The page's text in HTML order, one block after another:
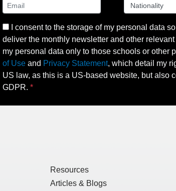
I consent to the storage of my personal data
deliver the monthly newsletter and other
my personal data only to those schools or other
of Use and Privacy Statement, which detail my
US law, as this is a US-based website, but also
GDPR.
Resources
Articles & Blogs